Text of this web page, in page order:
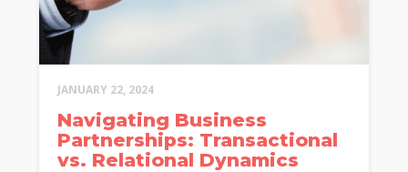
JANUARY 22, 2024
Navigating Business
Partnerships: Transactional
vs. Relational Dynamics